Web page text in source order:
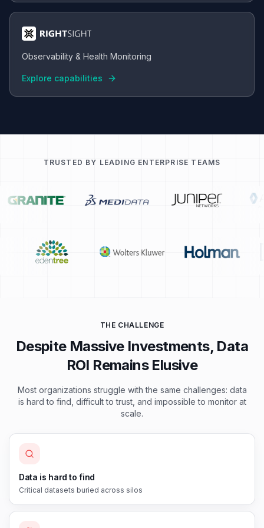
Observability & Health Monitoring
Explore capabilities
TRUSTED BY LEADING ENTERPRISE TEAMS
THE CHALLENGE
Despite Massive Investments, Data
ROI Remains Elusive
Most organizations struggle with the same challenges: data
is hard to find, difficult to trust, and impossible to monitor at
scale.
Data is hard to find
Critical datasets buried across silos